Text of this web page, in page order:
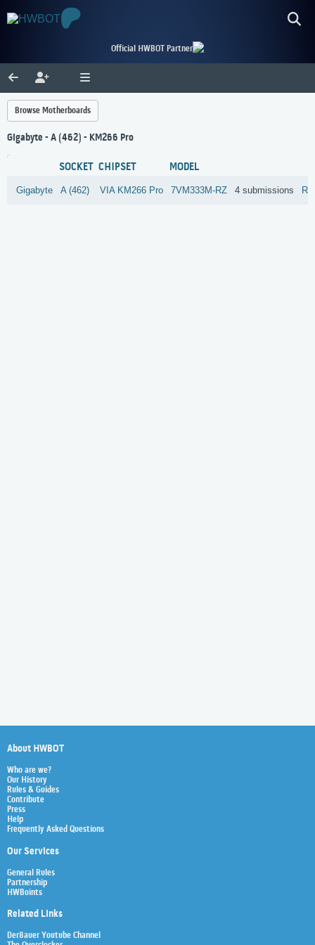
Official HWBOT Partner
Browse Motherboards
Gigabyte - A (462) - KM266 Pro
SOCKET CHIPSET MODEL
Gigabyte A (462) VIA KM266 Pro 7VM333M-RZ 4 submissions
About HWBOT
Who are we?
Our History
Rules & Guides
Contribute
Press
Help
Frequently Asked Questions
Our Services
General Rules
Partnership
HWBoints
Related Links
Der8auer Youtube Channel